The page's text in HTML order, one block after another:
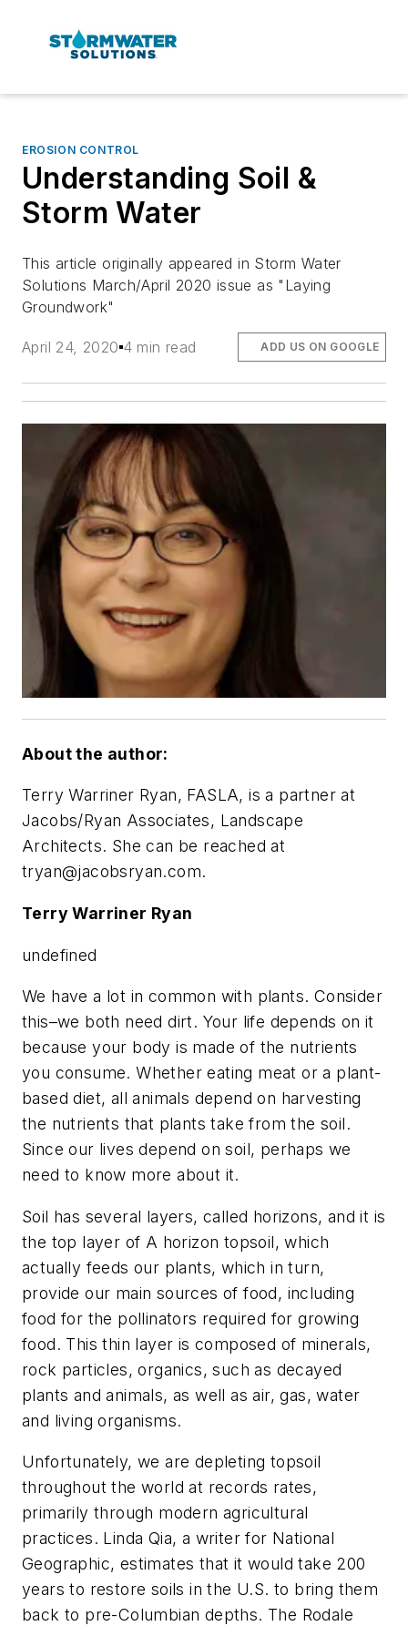
EROSION CONTROL
Understanding Soil &
Storm Water
This article originally appeared in Storm Water
Solutions March/April 2020 issue as "Laying
Groundwork"
April 24, 2020 4 min read ADD US ON GOOGLE
About the author:
Terry Warriner Ryan, FASLA, is a partner at
Jacobs/Ryan Associates, Landscape
Architects. She can be reached at
tryan@jacobsryan.com.
Terry Warriner Ryan
undefined
We have a lot in common with plants. Consider
this–we both need dirt. Your life depends on it
because your body is made of the nutrients
you consume. Whether eating meat or a plant-
based diet, all animals depend on harvesting
the nutrients that plants take from the soil.
Since our lives depend on soil, perhaps we
need to know more about it.
Soil has several layers, called horizons, and it is
the top layer of A horizon topsoil, which
actually feeds our plants, which in turn,
provide our main sources of food, including
food for the pollinators required for growing
food. This thin layer is composed of minerals,
rock particles, organics, such as decayed
plants and animals, as well as air, gas, water
and living organisms.
Unfortunately, we are depleting topsoil
throughout the world at records rates,
primarily through modern agricultural
practices. Linda Qia, a writer for National
Geographic, estimates that it would take 200
years to restore soils in the U.S. to bring them
back to pre-Columbian depths. The Rodale